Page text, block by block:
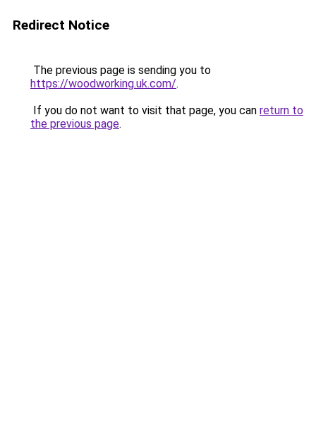
Redirect Notice
The previous page is sending you to
https://woodworking.uk.com/.
If you do not want to visit that page, you can return to
the previous page.